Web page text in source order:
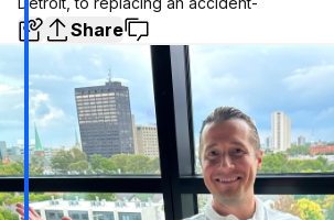
Share